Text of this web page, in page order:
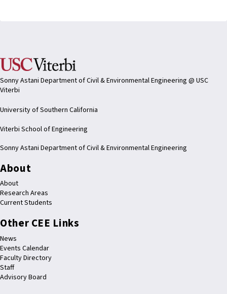
Sonny Astani Department of Civil & Environmental Engineering @ USC
Viterbi
University of Southern California
Viterbi School of Engineering
Sonny Astani Department of Civil & Environmental Engineering
About
About
Research Areas
Current Students
Other CEE Links
News
Events Calendar
Faculty Directory
Staff
Advisory Board